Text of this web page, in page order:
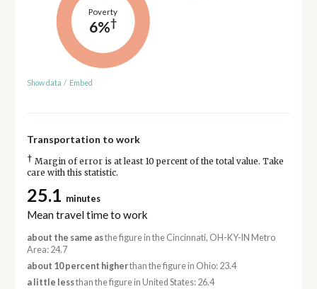
Poverty
6%†
Show data / Embed
Transportation to work
† Margin of error is at least 10 percent of the total value. Take
care with this statistic.
25.1 minutes
Mean travel time to work
about the same asthe figure in the Cincinnati, OH-KY-IN Metro
Area: 24.7
about 10 percent higherthan the figure in Ohio: 23.4
a little lessthan the figure in United States: 26.4